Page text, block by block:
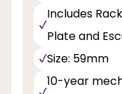
Includes
Plate and
Size: 59mm
10-year